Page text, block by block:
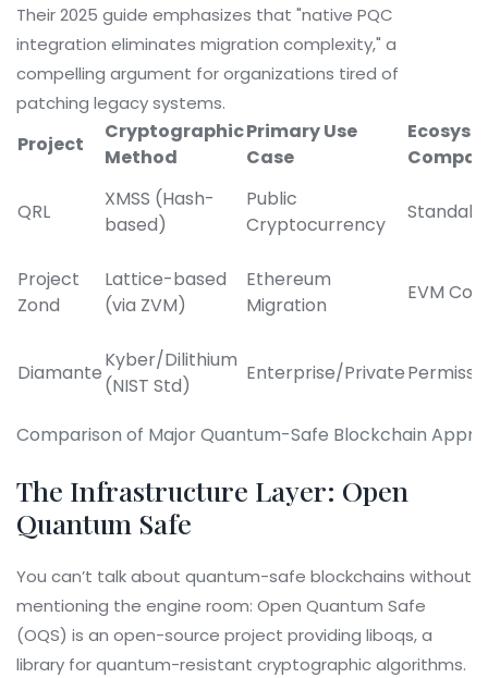
Their 2025 guide emphasizes that "native PQC
integration eliminates migration complexity," a
compelling argument for organizations tired of
patching legacy systems.
Comparison of Major Quantum-Safe Blockchain
Project
Cryptographic
Method
Primary Use
Case
QRL
XMSS (Hash-
based)
Public
Cryptocurrency
Project
Zond
Lattice-based
(via ZVM)
Ethereum
Migration
EVM
Diamante
Kyber/Dilithium
(NIST Std)
Enterprise/Private
The Infrastructure Layer: Open
Quantum Safe
You can’t talk about quantum-safe blockchains without
mentioning the engine room: Open Quantum Safe
(OQS) is an open-source project providing liboqs, a
library for quantum-resistant cryptographic algorithms.